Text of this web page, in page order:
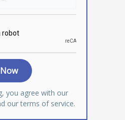
you agree with our
our terms of service.